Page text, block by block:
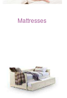
Mattresses